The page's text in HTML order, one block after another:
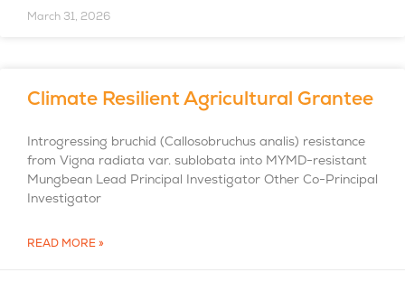
March 31, 2026
Climate Resilient Agricultural Grantee
Introgressing bruchid (Callosobruchus analis) resistance
from Vigna radiata var. sublobata into MYMD-resistant
Mungbean Lead Principal Investigator Other Co-Principal
Investigator
READ MORE »